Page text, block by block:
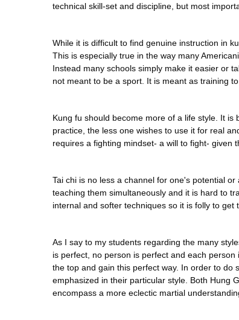
technical skill-set and discipline, but most
While it is difficult to find genuine instruction in
This is especially true in the way many
Instead many schools simply make it easier or
not meant to be a sport. It is meant as training
Kung fu should become more of a life style. It
practice, the less one wishes to use it for real
requires a fighting mindset- a will to fight- given
Tai chi is no less a channel for one's potential
teaching them simultaneously and it is hard to
internal and softer techniques so it is folly to
As I say to my students regarding the many
is perfect, no person is perfect and each
the top and gain this perfect way. In order to do
emphasized in their particular style. Both Hung
encompass a more eclectic martial